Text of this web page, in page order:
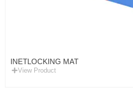
INETLOCKING MAT
View Product